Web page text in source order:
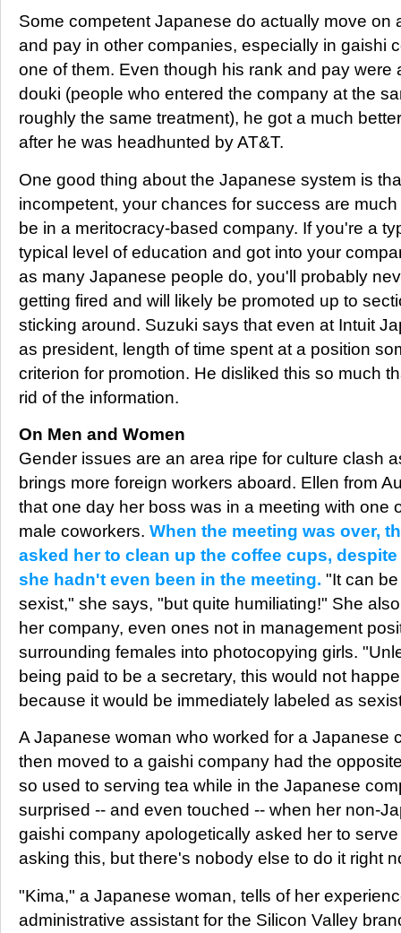
Some competent Japanese do actually move on
and pay in other companies, especially in gaishi
one of them. Even though his rank and pay were
douki (people who entered the company at the
roughly the same treatment), he got a much
after he was headhunted by AT&T.
One good thing about the Japanese system is
incompetent, your chances for success are
be in a meritocracy-based company. If you're a
typical level of education and got into your
as many Japanese people do, you'll probably
getting fired and will likely be promoted up to
sticking around. Suzuki says that even at Intuit
as president, length of time spent at a position
criterion for promotion. He disliked this so much
rid of the information.
On Men and Women
Gender issues are an area ripe for culture clash
brings more foreign workers aboard. Ellen from
that one day her boss was in a meeting with one
male coworkers. When the meeting was over,
asked her to clean up the coffee cups,
she hadn't even been in the meeting. "It can
sexist," she says, "but quite humiliating!" She
her company, even ones not in management
surrounding females into photocopying girls.
being paid to be a secretary, this would not
because it would be immediately labeled as
A Japanese woman who worked for a Japanese
then moved to a gaishi company had the
so used to serving tea while in the Japanese
surprised -- and even touched -- when her non-
gaishi company apologetically asked her to
asking this, but there's nobody else to do it right
"Kima," a Japanese woman, tells of her
administrative assistant for the Silicon Valley